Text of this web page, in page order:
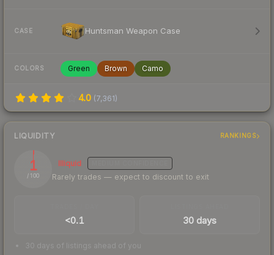
CASE Huntsman Weapon Case
COLORS Green Brown Camo
4.0 (7,361)
LIQUIDITY RANKINGS
1
/ 100
Illiquid
Rarely trades — expect to discount to exit
<0.1 30 days
30 days of listings ahead of you